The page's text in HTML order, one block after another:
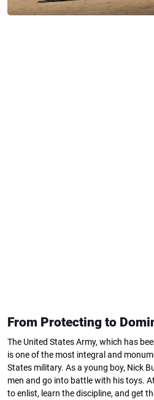
From Protecting to
The United States Army, which has
is one of the most integral and
States military. As a young boy, Nick
men and go into battle with his toys.
to enlist, learn the discipline, and get